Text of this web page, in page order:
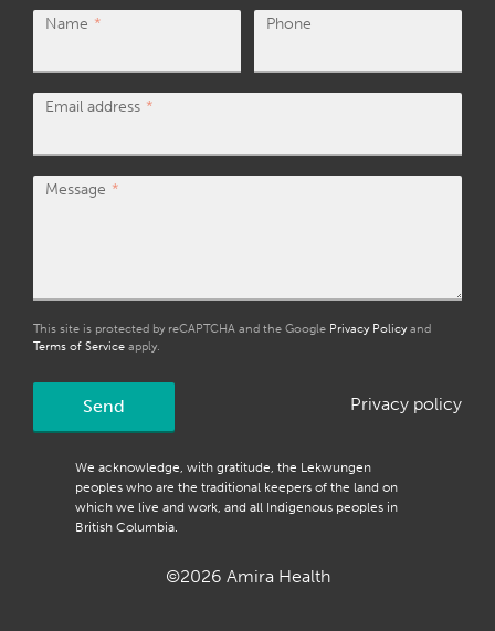
Name Phone
Email address
Message
This site is protected by reCAPTCHA and the Google Privacy Policyand
Terms of Service apply.
Send Privacy policy
We acknowledge, with gratitude, the Lekwungen
peoples who are the traditional keepers of the land on
which we live and work, and all Indigenous peoples in
British Columbia.
©2026 Amira Health